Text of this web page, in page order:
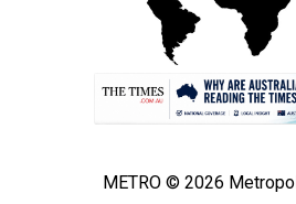
METRO © 2026